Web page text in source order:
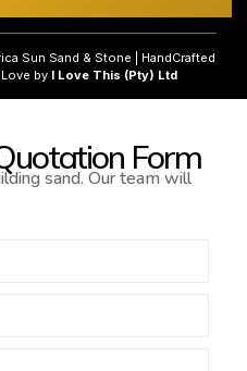
Sun Sand & Stone | HandCrafted
by I Love This (Pty) Ltd
Form
sand. Our team will